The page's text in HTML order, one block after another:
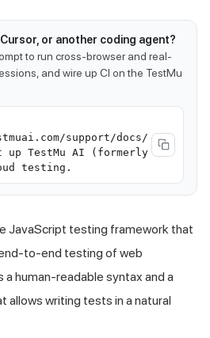
or another coding agent?
to run cross-browser and real-
and wire up CI on the TestMu
support/docs/
up TestMu AI (formerly
testing.
JavaScript testing framework that
to-end testing of web
human-readable syntax and a
allows writing tests in a natural